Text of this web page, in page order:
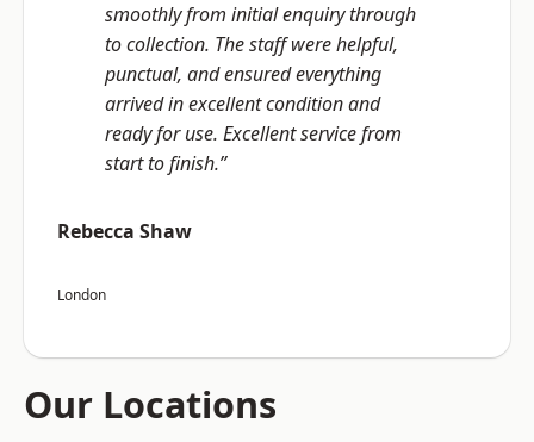
smoothly from initial enquiry through
to collection. The staff were helpful,
punctual, and ensured everything
arrived in excellent condition and
ready for use. Excellent service from
start to finish.”
Rebecca Shaw
London
Our Locations